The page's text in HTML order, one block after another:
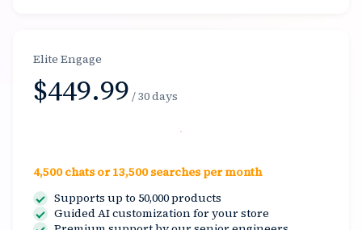
Elite Engage
$449.99 / 30 days
Select
4,500 chats or 13,500 searches per month
Supports up to 50,000 products
Guided AI customization for your store